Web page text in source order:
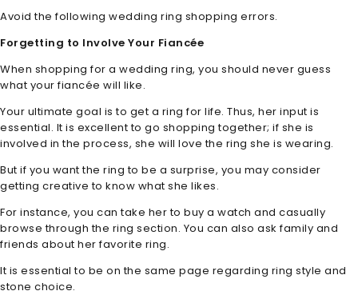
Avoid the following wedding ring shopping errors.
Forgetting to Involve Your Fiancée
When shopping for a wedding ring, you should never guess
what your fiancée will like.
Your ultimate goal is to get a ring for life. Thus, her input is
essential. It is excellent to go shopping together; if she is
involved in the process, she will love the ring she is wearing.
But if you want the ring to be a surprise, you may consider
getting creative to know what she likes.
For instance, you can take her to buy a watch and casually
browse through the ring section. You can also ask family and
friends about her favorite ring.
It is essential to be on the same page regarding ring style and
stone choice.